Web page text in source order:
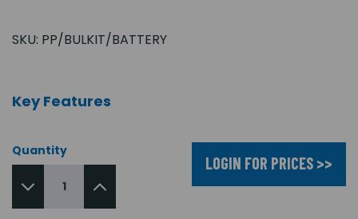
SKU: PP/BULKIT/BATTERY
Key Features
Quantity
LOGIN FOR PRICES >>